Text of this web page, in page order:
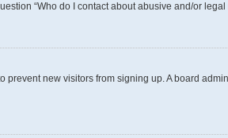
“Who do I contact about abusive and/or
prevent new visitors from signing up. A board